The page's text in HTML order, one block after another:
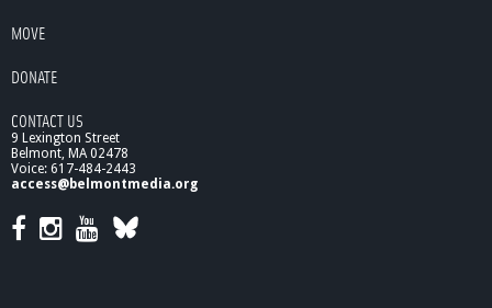
MOVE
DONATE
CONTACT US
9 Lexington Street
Belmont, MA 02478
Voice: 617-484-2443
access@belmontmedia.org